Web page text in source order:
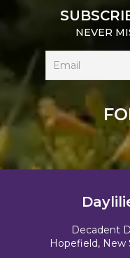
NEVER
Decadent
Hopefield, New